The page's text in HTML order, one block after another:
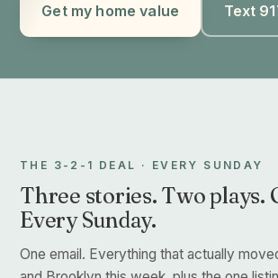
Get my home value Text
THE 3-2-1 DEAL · EVERY SUNDAY
Three stories. Two plays.
Every Sunday.
One email. Everything that actually